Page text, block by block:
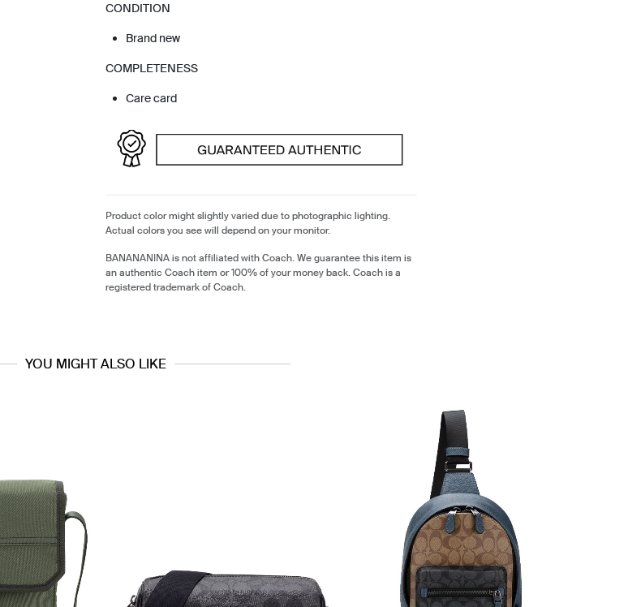
CONDITION
Brand new
COMPLETENESS
Care card
Product color might slightly varied due to photographic lighting.
Actual colors you see will depend on your monitor.
BANANANINA is not affiliated with Coach. We guarantee this item is
an authentic Coach item or 100% of your money back. Coach is a
registered trademark of Coach.
YOU MIGHT ALSO LIKE